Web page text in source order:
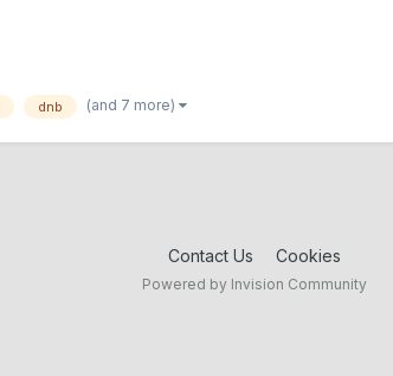
dnb (and 7 more)
Contact Us Cookies
Powered by Invision Community